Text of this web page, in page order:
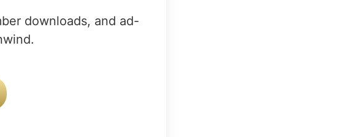
downloads, and ad-